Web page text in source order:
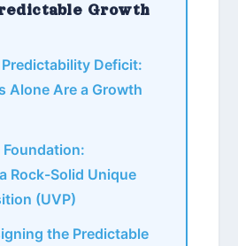
Growth
Deficit:
Alone Are a Growth
Foundation:
Rock-Solid Unique
(UVP)
the Predictable